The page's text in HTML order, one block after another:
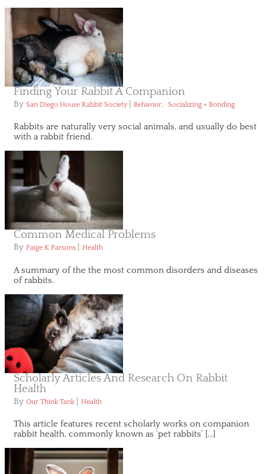
Finding Your Rabbit A Companion
By San Diego House Rabbit Society Behavior, Socializing + Bonding
Rabbits are naturally very social animals, and usually do best
with a rabbit friend.
Common Medical Problems
By Paige K Parsons Health
A summary of the the most common disorders and diseases
of rabbits.
Scholarly Articles And Research On Rabbit
Health
By Our Think Tank Health
This article features recent scholarly works on companion
rabbit health, commonly known as ‘pet rabbits’ […]